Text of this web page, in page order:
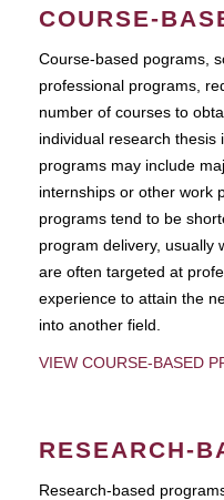
COURSE-
Course-based pograms,
professional programs,
number of courses to
individual research
programs may include
internships or other work
programs tend to be
program delivery, usually
are often targeted at
experience to attain the
into another field.
VIEW COURSE-BASED
RESEARCH-
Research-based